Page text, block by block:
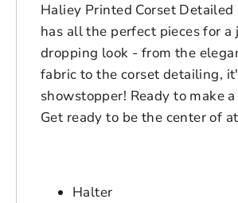
Haliey Printed Corset Detailed
has all the perfect pieces for a
dropping look - from the
fabric to the corset detailing,
showstopper! Ready to make
Get ready to be the center of
Halter